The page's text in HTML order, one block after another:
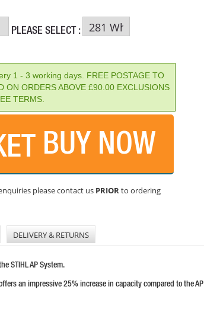
PLEASE SELECT :
1 - 3 working days. FREE POSTAGE TO
ON ORDERS ABOVE £90.00 EXCLUSIONS
TERMS.
BUY NOW
please contact us PRIORto ordering
DELIVERY & RETURNS
STIHL AP System.
an impressive 25% increase in capacity compared to the